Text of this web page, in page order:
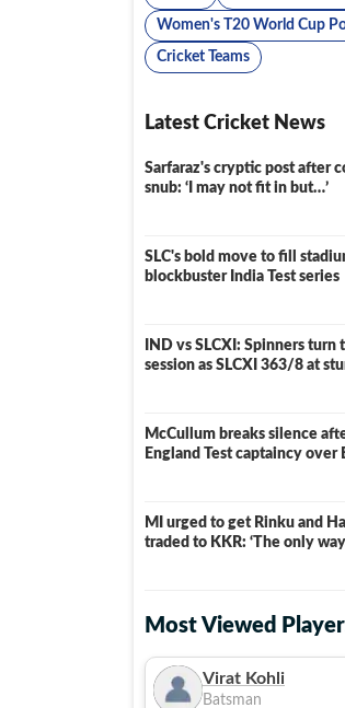
Women's T20 World Cup
Cricket Teams
Latest Cricket News
Sarfaraz's cryptic post after
snub: ‘I may not fit in but…’
SLC's bold move to fill
blockbuster India Test series
IND vs SLCXI: Spinners turn
session as SLCXI 363/8 at
LIVE
McCullum breaks silence
England Test captaincy over
MI urged to get Rinku and
traded to KKR: ‘The only
Most Viewed
Virat Kohli
Batsman